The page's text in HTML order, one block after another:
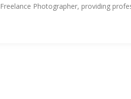
Freelance Photographer, providing